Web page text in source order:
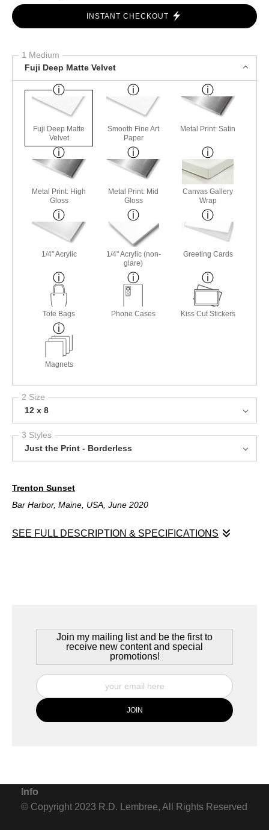
INSTANT CHECKOUT
1 Medium
Fuji Deep Matte Velvet
Fuji Deep Matte
Velvet
Smooth Fine Art
Paper
Metal Print: Satin
Metal Print: High
Gloss
Metal Print: Mid
Gloss
Canvas Gallery
Wrap
1/4" Acrylic
1/4" Acrylic (non-
glare)
Greeting Cards
Tote Bags Phone Cases Kiss Cut Stickers
Magnets
2 Size
12 x 8
3 Styles
Just the Print - Borderless
Trenton Sunset
Bar Harbor, Maine, USA, June 2020
SEE FULL DESCRIPTION & SPECIFICATIONS
from the warm salt air and the sounds of the water lapping
against the rocky shoreline.
Join my mailing list and be the first to
receive new content and special
promotions!
Info
© Copyright 2023 R.D. Lembree, All Rights Reserved